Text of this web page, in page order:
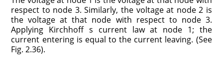
respect to node 3. Similarly, the voltage at node 2 is
the voltage at that node with respect to node 3.
Applying Kirchhoff s current law at node 1; the
current entering is equal to the current leaving. (See
Fig. 2.36).